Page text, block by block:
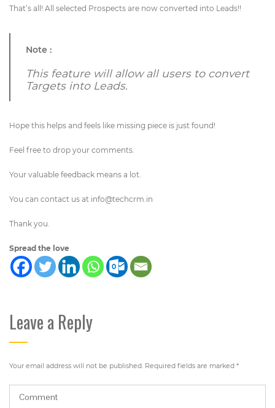
That’s all! All selected Prospects are now converted into Leads!!
Note :
This feature will allow all users to convert
Targets into Leads.
Hope this helps and feels like missing piece is just found!
Feel free to drop your comments.
Your valuable feedback means a lot.
You can contact us at info@techcrm.in
Thank you.
Spread the love
Leave a Reply
Your email address will not be published. Required fields are marked *